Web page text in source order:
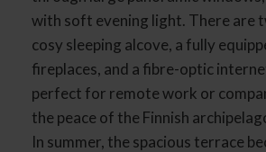
with soft evening light. There are
cosy sleeping alcove, a fully
fireplaces, and a fibre-optic
perfect for remote work or
the peace of the Finnish
In summer, the spacious terrace